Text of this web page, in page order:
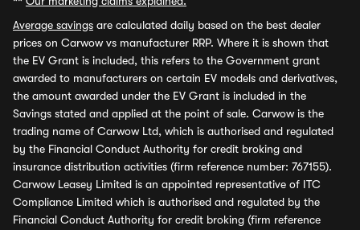
Average savings are calculated daily based on the best dealer
prices on Carwow vs manufacturer RRP. Where it is shown that
the EV Grant is included, this refers to the Government grant
awarded to manufacturers on certain EV models and derivatives,
the amount awarded under the EV Grant is included in the
Savings stated and applied at the point of sale. Carwow is the
trading name of Carwow Ltd, which is authorised and regulated
by the Financial Conduct Authority for credit broking and
insurance distribution activities (firm reference number: 767155).
Carwow Leasey Limited is an appointed representative of ITC
Compliance Limited which is authorised and regulated by the
Financial Conduct Authority for credit broking (firm reference